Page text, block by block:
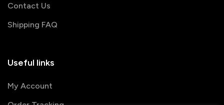
Contact Us
Shipping FAQ
Useful links
My Account